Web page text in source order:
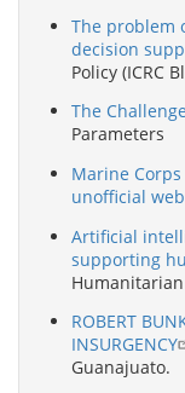
The problem
decision
Policy (ICRC
The
Parameters
Marine
unofficial
Artificial
supporting
Humanitarian
ROBERT
INSURGENCY
Guanajuato.